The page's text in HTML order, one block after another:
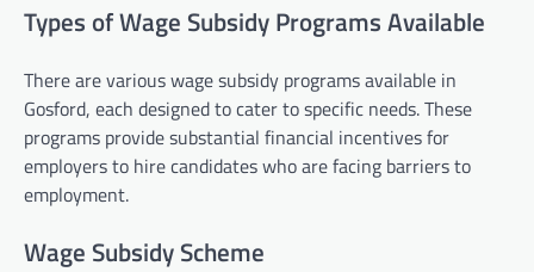
Types of Wage Subsidy Programs Available
There are various wage subsidy programs available in
Gosford, each designed to cater to specific needs. These
programs provide substantial financial incentives for
employers to hire candidates who are facing barriers to
employment.
Wage Subsidy Scheme